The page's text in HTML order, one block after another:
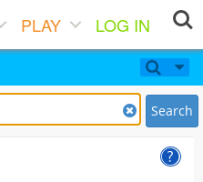
PLAY
LOG IN
Search